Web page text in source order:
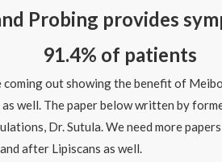
Probing provides
91.4% of patients
coming out showing the benefit of
as well. The paper below written by
Dr. Sutula. We need more
after Lipiscans as well.